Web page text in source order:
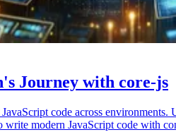
Journey with core-js
code across
modern JavaScript code with